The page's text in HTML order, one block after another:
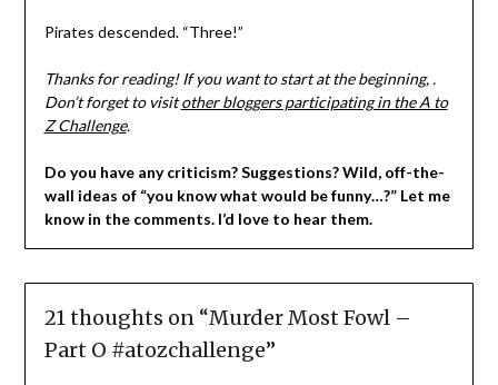
Pirates descended. “Three!”
Thanks for reading! If you want to start at the beginning, .
Don’t forget to visitother bloggers participating in the A to
Z Challenge.
Do you have any criticism? Suggestions? Wild, off-the-
wall ideas of “you know what would be funny…?” Let me
know in the comments. I’d love to hear them.
21 thoughts on “Murder Most Fowl –
Part O #atozchallenge”